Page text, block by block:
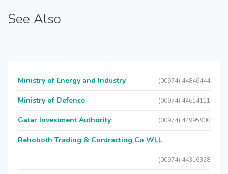
See Also
Ministry of Energy and Industry (00974) 44846444
Ministry of Defence (00974) 44614111
Gatar Investment Authority (00974) 44995900
Rehoboth Trading & Contracting Co WLL
(00974) 44316328